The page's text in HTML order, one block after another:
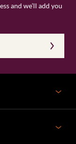
and we’ll add you